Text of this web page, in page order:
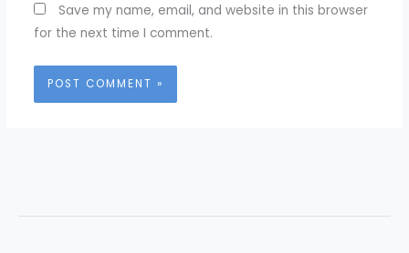
Save my name, email, and website in this browser
for the next time I comment.